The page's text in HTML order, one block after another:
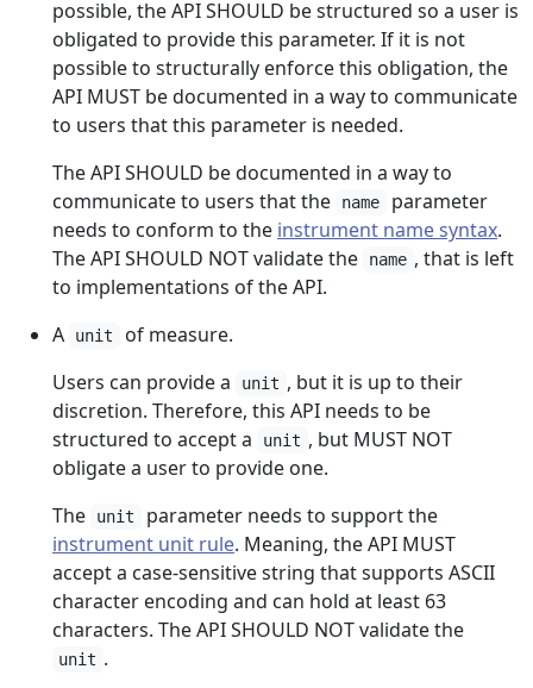
possible, the API SHOULD be structured so a user is
obligated to provide this parameter. If it is not
possible to structurally enforce this obligation, the
API MUST be documented in a way to communicate
to users that this parameter is needed.
The API SHOULD be documented in a way to
communicate to users that the
name
parameter
needs to conform to the instrument name syntax.
The API SHOULD NOT validate the
name , that is left
to implementations of the API.
A
unit
of measure.
Users can provide a
unit , but it is up to their
discretion. Therefore, this API needs to be
structured to accept a
unit , but MUST NOT
obligate a user to provide one.
The
unit
parameter needs to support the
instrument unit rule. Meaning, the API MUST
accept a case-sensitive string that supports ASCII
character encoding and can hold at least 63
characters. The API SHOULD NOT validate the
unit .